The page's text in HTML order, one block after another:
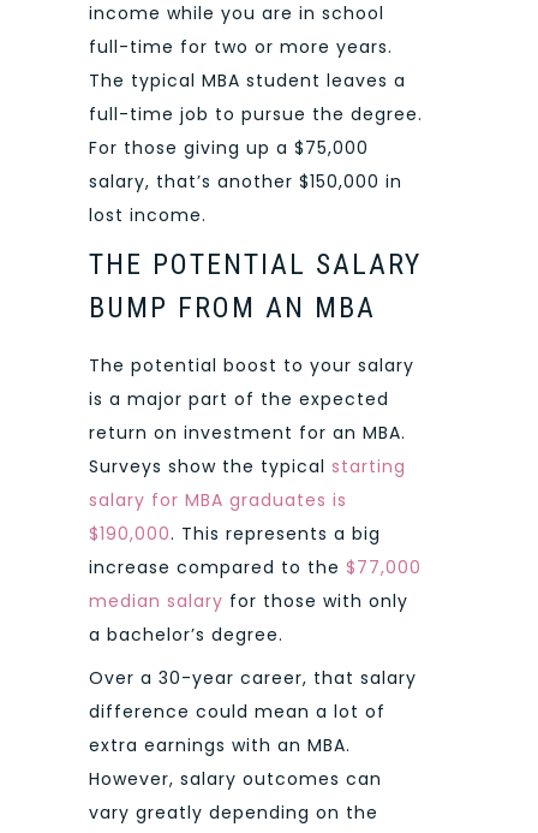
income while you are in school
full-time for two or more years.
The typical MBA student leaves a
full-time job to pursue the degree.
For those giving up a $75,000
salary, that’s another $150,000 in
lost income.
THE POTENTIAL SALARY
BUMP FROM AN MBA
The potential boost to your salary
is a major part of the expected
return on investment for an MBA.
Surveys show the typical starting
salary for MBA graduates is
$190,000. This represents a big
increase compared to the $77,000
median salary for those with only
a bachelor’s degree.
Over a 30-year career, that salary
difference could mean a lot of
extra earnings with an MBA.
However, salary outcomes can
vary greatly depending on the